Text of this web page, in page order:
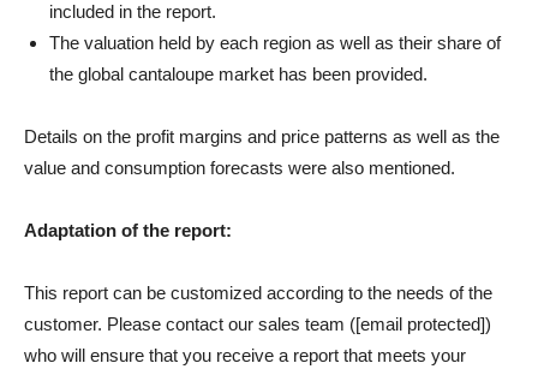
included in the report.
The valuation held by each region as well as their share of
the global cantaloupe market has been provided.
Details on the profit margins and price patterns as well as the
value and consumption forecasts were also mentioned.
Adaptation of the report:
This report can be customized according to the needs of the
customer. Please contact our sales team ([email protected])
who will ensure that you receive a report that meets your